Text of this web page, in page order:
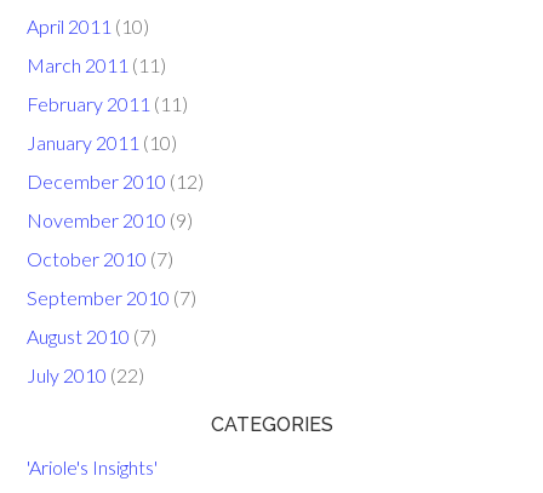
April 2011 (10)
March 2011 (11)
February 2011 (11)
January 2011 (10)
December 2010 (12)
November 2010 (9)
October 2010 (7)
September 2010 (7)
August 2010 (7)
July 2010 (22)
CATEGORIES
'Ariole's Insights'